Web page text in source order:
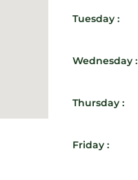
Tuesday :
Wednesday :
Thursday :
Friday :